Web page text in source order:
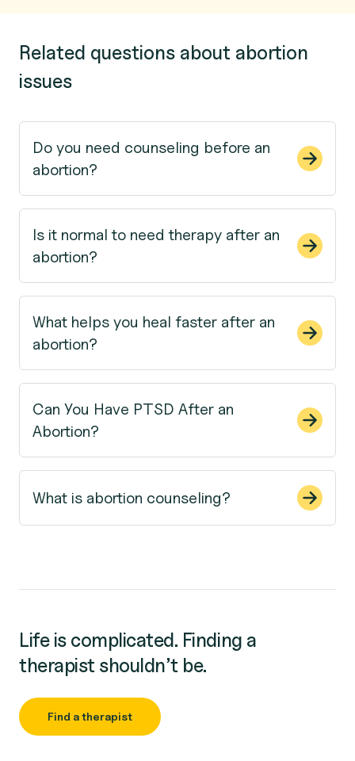
Related questions about abortion
issues
Do you need counseling before an
abortion?
Is it normal to need therapy after an
abortion?
What helps you heal faster after an
abortion?
Can You Have PTSD After an
Abortion?
What is abortion counseling?
Life is complicated. Finding a
therapist shouldn’t be.
Find a therapist